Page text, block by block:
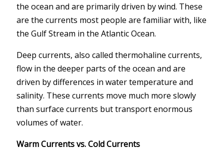
the ocean and are primarily driven by wind. These
are the currents most people are familiar with, like
the Gulf Stream in the Atlantic Ocean.
Deep currents, also called thermohaline currents,
flow in the deeper parts of the ocean and are
driven by differences in water temperature and
salinity. These currents move much more slowly
than surface currents but transport enormous
volumes of water.
Warm Currents vs. Cold Currents